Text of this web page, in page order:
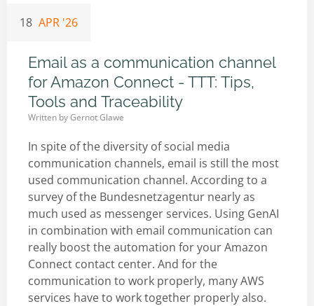
18 APR '26
Email as a communication channel
for Amazon Connect - TTT: Tips,
Tools and Traceability
Written byGernot Glawe
In spite of the diversity of social media
communication channels, email is still the most
used communication channel. According to a
survey of the Bundesnetzagentur nearly as
much used as messenger services. Using GenAI
in combination with email communication can
really boost the automation for your Amazon
Connect contact center. And for the
communication to work properly, many AWS
services have to work together properly also.